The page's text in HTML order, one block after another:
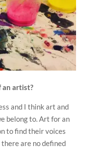
an artist?
and I think art and
belong to. Art for an
to find their voices
are no defined